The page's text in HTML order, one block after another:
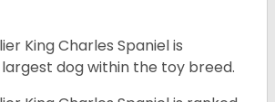
King Charles Spaniel is
dog within the toy breed.